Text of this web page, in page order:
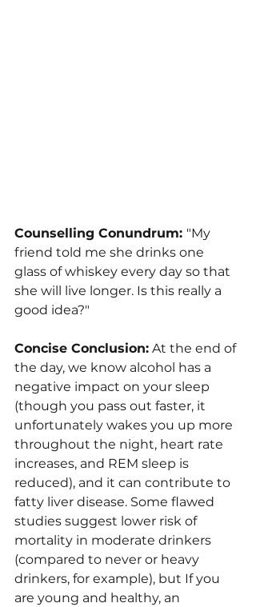
Counselling Conundrum: "My
friend told me she drinks one
glass of whiskey every day so that
she will live longer. Is this really a
good idea?"
Concise Conclusion: At the end of
the day, we know alcohol has a
negative impact on your sleep
(though you pass out faster, it
unfortunately wakes you up more
throughout the night, heart rate
increases, and REM sleep is
reduced), and it can contribute to
fatty liver disease. Some flawed
studies suggest lower risk of
mortality in moderate drinkers
(compared to never or heavy
drinkers, for example), but If you
are young and healthy, an